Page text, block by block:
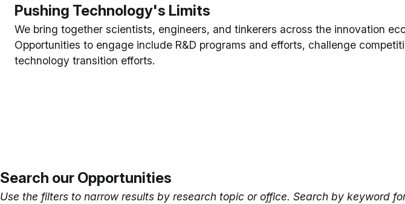
Pushing Technology's Limits
We bring together scientists, engineers, and tinkerers across the innovation
Opportunities to engage include R&D programs and efforts, challenge
technology transition efforts.
Search our Opportunities
Use the filters to narrow results by research topic or office. Search by keyword